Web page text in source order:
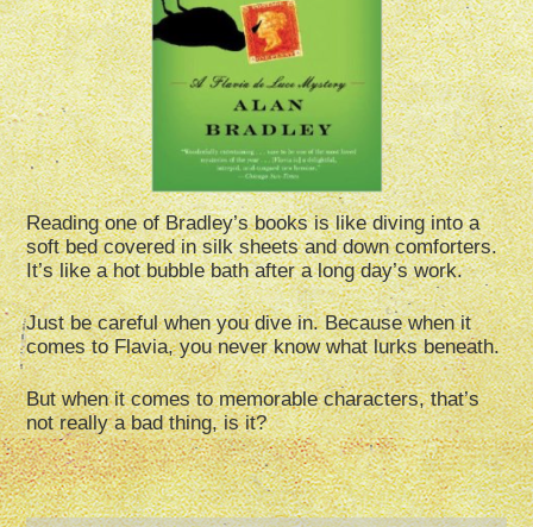
Reading one of Bradley’s books is like diving into a
soft bed covered in silk sheets and down comforters.
It’s like a hot bubble bath after a long day’s work.
Just be careful when you dive in. Because when it
comes to Flavia, you never know what lurks beneath.
But when it comes to memorable characters, that’s
not really a bad thing, is it?